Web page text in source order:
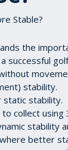
Stable?
the
successful
stability.
static stability.
collect using
stability
better